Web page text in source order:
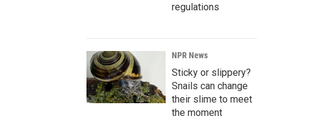
regulations
NPR News
Sticky or slippery?
Snails can change
their slime to meet
the moment